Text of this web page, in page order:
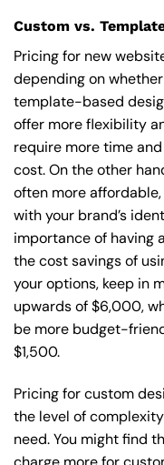
Custom vs.
Pricing for new
depending on
template-based
offer more flexibility
require more time
cost. On the other
often more
with your brand’s
importance of
the cost savings of
your options, keep in
upwards of $6,000,
be more budget-
$1,500.
Pricing for custom
the level of
need. You might find